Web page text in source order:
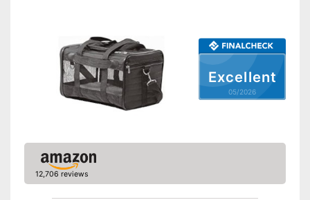
Shipping (Amazon)
see vendor
Excellent
05/2026
12,706 reviews